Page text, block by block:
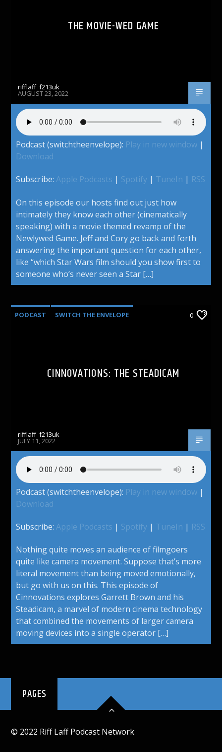
THE MOVIE-WED GAME
rifflaff_f213uk
AUGUST 23, 2022
Podcast (switchtheenvelope): Play in new window |
Download
Subscribe:Apple Podcasts | Spotify | TuneIn | RSS
On this episode our hosts find out just how
intimately they know each other (cinematically
speaking) with a movie themed revamp of the
Newlywed Game. Jeff and Cory go back and forth
answering the important question for each other,
like “which Star Wars film should you show first to
someone who’s never seen a Star […]
PODCAST SWITCH THE ENVELOPE 0
CINNOVATIONS: THE STEADICAM
rifflaff_f213uk
JULY 11, 2022
Podcast (switchtheenvelope): Play in new window |
Download
Subscribe:Apple Podcasts | Spotify | TuneIn | RSS
Nothing quite moves an audience of filmgoers
quite like camera movement. Suppose that’s more
literal movement than being moved emotionally,
but go with us on this. This episode of
Cinnovations explores Garrett Brown and his
Steadicam, a marvel of modern cinema technology
that combined the movements of larger camera
moving devices into a single operator […]
PAGES
© 2022 Riff Laff Podcast Network